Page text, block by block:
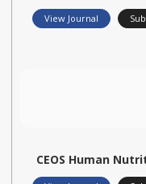
View Journal
CEOS Human